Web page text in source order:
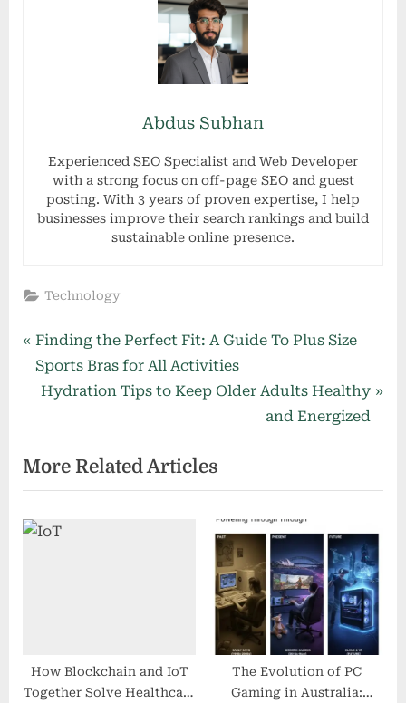
Abdus Subhan
Experienced SEO Specialist and Web Developer
with a strong focus on off-page SEO and guest
posting. With 3 years of proven expertise, I help
businesses improve their search rankings and build
sustainable online presence.
Technology
Post
navigation
P
r
e
o
u
s
Finding the Perfect Fit: A Guide To Plus Size
Sports Bras for All Activities
N
t
P
Hydration Tips to Keep Older Adults Healthy
and Energized
More Related Articles
How Blockchain and IoT
Together Solve Healthcare
The Evolution of PC
Gaming in Australia: